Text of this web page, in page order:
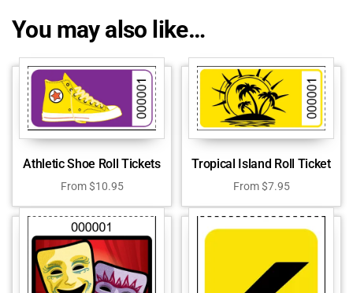
You may also like…
Athletic Shoe Roll Tickets
From$10.95
Tropical Island Roll Ticket
From$7.95